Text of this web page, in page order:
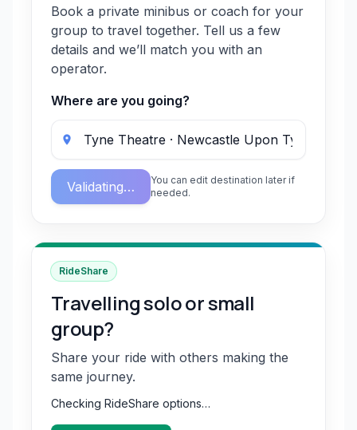
Book a private minibus or coach for your
group to travel together. Tell us a few
details and we’ll match you with an
operator.
Where are you going?
Validating…
You can edit destination later if
needed.
RideShare
Travelling solo or small
group?
Share your ride with others making the
same journey.
Checking RideShare options…